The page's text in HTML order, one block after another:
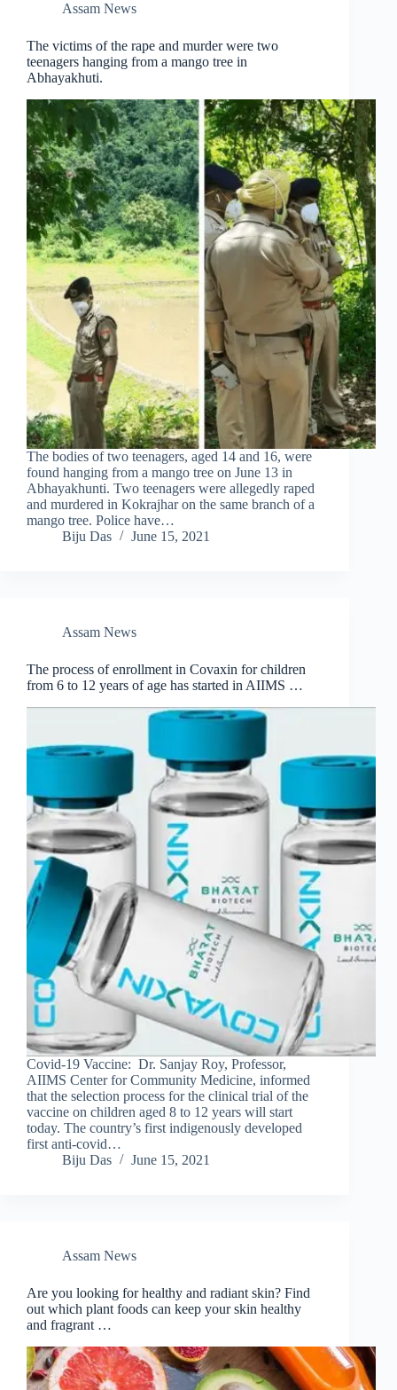
Assam News
The victims of the rape and murder were two
teenagers hanging from a mango tree in
Abhayakhuti.
The bodies of two teenagers, aged 14 and 16, were
found hanging from a mango tree on June 13 in
Abhayakhunti. Two teenagers were allegedly raped
and murdered in Kokrajhar on the same branch of a
mango tree. Police have…
Biju Das
June 15, 2021
Assam News
The process of enrollment in Covaxin for children
from 6 to 12 years of age has started in AIIMS …
Covid-19 Vaccine: Dr. Sanjay Roy, Professor,
AIIMS Center for Community Medicine, informed
that the selection process for the clinical trial of the
vaccine on children aged 8 to 12 years will start
today. The country’s first indigenously developed
first anti-covid…
Biju Das
June 15, 2021
Assam News
Are you looking for healthy and radiant skin? Find
out which plant foods can keep your skin healthy
and fragrant …